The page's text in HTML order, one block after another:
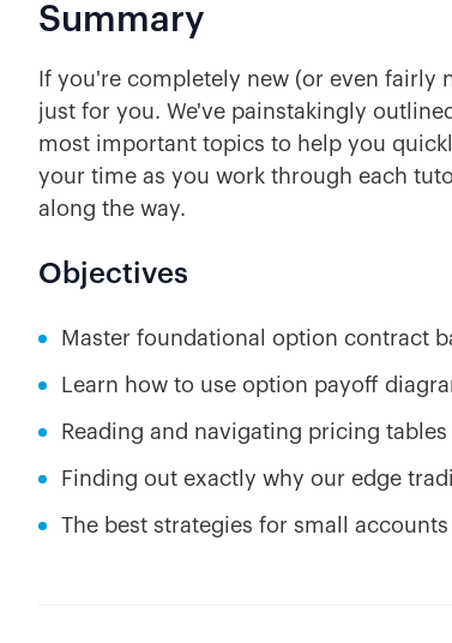
Summary
If you're completely new (or even fairly
just for you. We've painstakingly
most important topics to help you
your time as you work through each
along the way.
Objectives
Master foundational option contract
Learn how to use option payoff
Reading and navigating pricing
Finding out exactly why our edge
The best strategies for small